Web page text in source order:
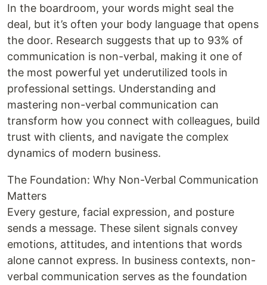
In the boardroom, your words might seal the
deal, but it’s often your body language that opens
the door. Research suggests that up to 93% of
communication is non-verbal, making it one of
the most powerful yet underutilized tools in
professional settings. Understanding and
mastering non-verbal communication can
transform how you connect with colleagues, build
trust with clients, and navigate the complex
dynamics of modern business.
The Foundation: Why Non-Verbal Communication
Matters
Every gesture, facial expression, and posture
sends a message. These silent signals convey
emotions, attitudes, and intentions that words
alone cannot express. In business contexts, non-
verbal communication serves as the foundation